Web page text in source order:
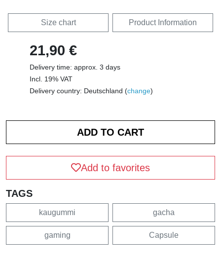
Size chart Product Information
21,90 €
Delivery time: approx. 3 days
Incl. 19% VAT
Delivery country: Deutschland (change)
Add to favorites
TAGS
kaugummi gacha
gaming Capsule